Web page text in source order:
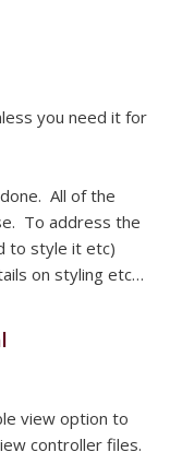
you need it for
All of the
To address the
to style it etc)
on styling etc…
view option to
controller files.